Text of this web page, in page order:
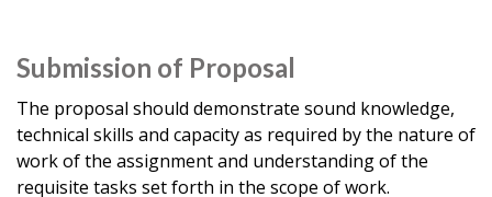
Submission of Proposal
The proposal should demonstrate sound knowledge,
technical skills and capacity as required by the nature of
work of the assignment and understanding of the
requisite tasks set forth in the scope of work.